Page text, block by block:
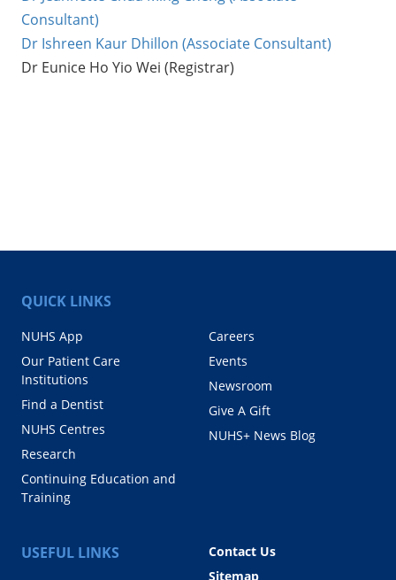
Consultant)
Dr Ishreen Kaur Dhillon (Associate Consultant)
Dr Eunice Ho Yio Wei (Registrar)
QUICK LINKS
NUHS App
Our Patient Care
Institutions
Find a Dentist
NUHS Centres
Research
Continuing Education and
Training
Careers
Events
Newsroom
Give A Gift
NUHS+ News Blog
USEFUL LINKS
Contact Us
Sitemap